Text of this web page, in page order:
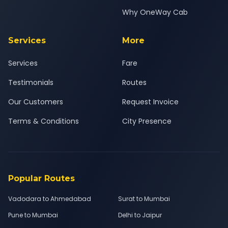
Why OneWay Cab
Services
Services
Testimonials
Our Customers
Terms & Conditions
More
Fare
Routes
Request Invoice
City Presence
Popular Routes
Vadodara to Ahmedabad
Surat to Mumbai
Pune to Mumbai
Delhi to Jaipur